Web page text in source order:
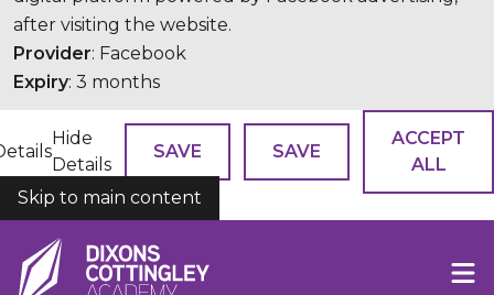
after visiting the website.
Provider: Facebook
Expiry: 3 months
Hide
Details
SAVE SAVE
ACCEPT
ALL
COOKIES
Skip to main content